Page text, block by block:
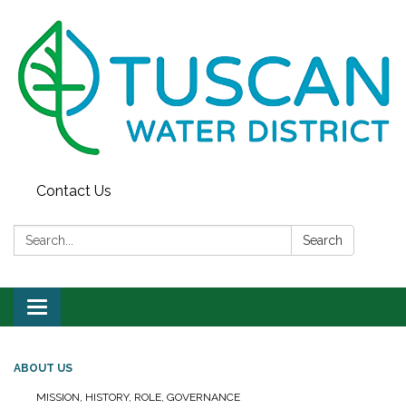
Contact Us
Search: Search
Toggle
navigation
ABOUT US
MISSION, HISTORY, ROLE, GOVERNANCE